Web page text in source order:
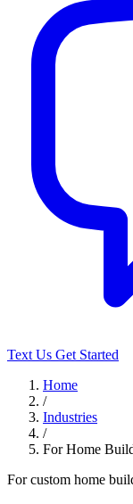
Text Us Get Started
Home
/
Industries
/
For Home
For custom home